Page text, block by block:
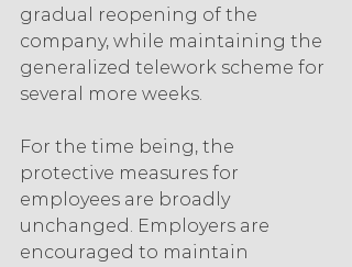
gradual reopening of the
company, while maintaining the
generalized telework scheme for
several more weeks.
For the time being, the
protective measures for
employees are broadly
unchanged. Employers are
encouraged to maintain